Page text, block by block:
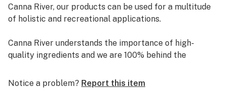
Canna River, our products can be used for a multitude
of holistic and recreational applications.
Canna River understands the importance of high-
quality ingredients and we are 100% behind the
incorporate into your daily life.
Notice a problem? Report this item